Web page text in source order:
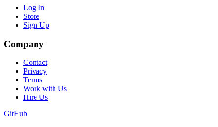
Log In
Store
Sign Up
Company
Contact
Privacy
Terms
Work with Us
Hire Us
GitHub